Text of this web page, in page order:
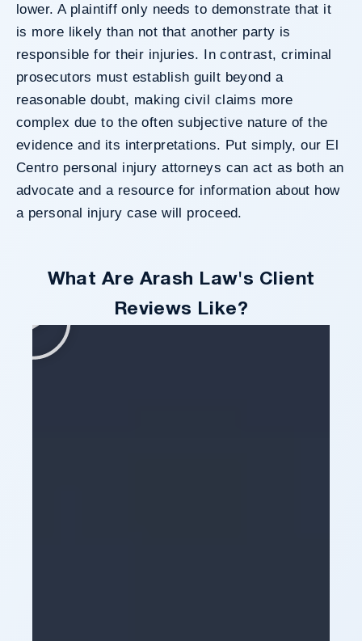
lower. A plaintiff only needs to demonstrate that it
is more likely than not that another party is
responsible for their injuries. In contrast, criminal
prosecutors must establish guilt beyond a
reasonable doubt, making civil claims more
complex due to the often subjective nature of the
evidence and its interpretations. Put simply, our El
Centro personal injury attorneys can act as both an
advocate and a resource for information about how
a personal injury case will proceed.
What Are Arash Law's Client
Reviews Like?